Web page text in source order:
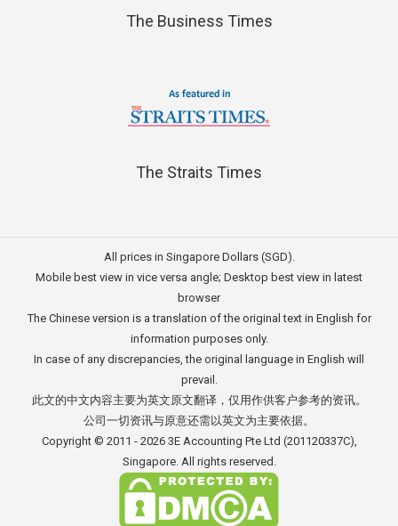
The Business Times
The Straits Times
All prices in Singapore Dollars (SGD).
Mobile best view in vice versa angle; Desktop best view in latest
browser
The Chinese version is a translation of the original text in English for
information purposes only.
In case of any discrepancies, the original language in English will
prevail.
此文的中文内容主要为英文原文翻译，仅用作供客户参考的资讯。
公司一切资讯与原意还需以英文为主要依据。
Copyright © 2011 - 2026 3E Accounting Pte Ltd (201120337C),
Singapore. All rights reserved.